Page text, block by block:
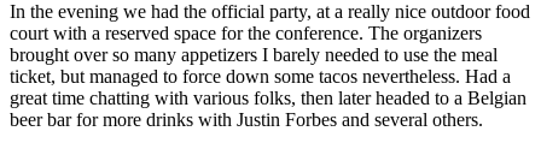
In the evening we had the official party, at a really nice outdoor food
court with a reserved space for the conference. The organizers
brought over so many appetizers I barely needed to use the meal
ticket, but managed to force down some tacos nevertheless. Had a
great time chatting with various folks, then later headed to a Belgian
beer bar for more drinks with Justin Forbes and several others.